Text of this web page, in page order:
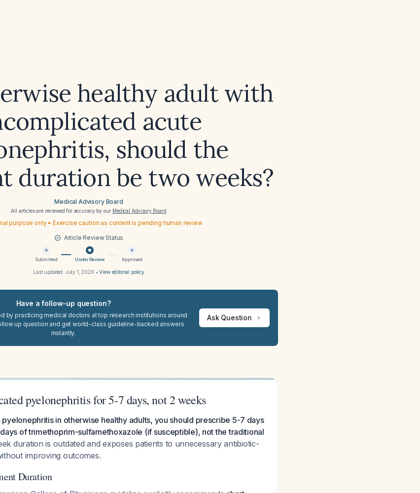
healthy adult with
acute
should the
duration be two weeks?
Medical Advisory Board
All articles are reviewed for accuracy by our Medical Advisory Board
purpose only • Exercise caution as content is pending human review
Article Review Status
Submitted Under Review Approved
Last updated: July 1, 2026 •View editorial policy
Have a follow-up question?
by practicing medical doctors at top research institutions around
up question and get world-class guideline-backed answers
instantly.
Ask Question
pyelonephritis for 5-7 days, not 2 weeks
in otherwise healthy adults, you should prescribe 5-7 days
of trimethoprim-sulfamethoxazole (if susceptible), not the traditional
duration is outdated and exposes patients to unnecessary antibiotic-
improving outcomes.
Duration